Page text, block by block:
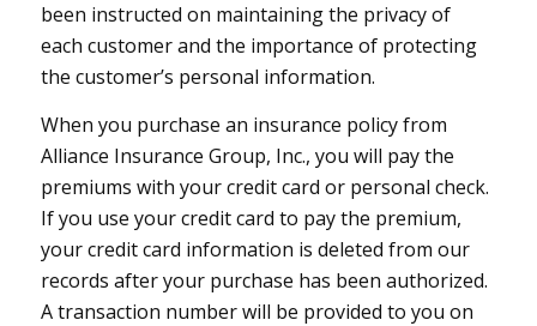
been instructed on maintaining the privacy of
each customer and the importance of protecting
the customer’s personal information.
When you purchase an insurance policy from
Alliance Insurance Group, Inc., you will pay the
premiums with your credit card or personal check.
If you use your credit card to pay the premium,
your credit card information is deleted from our
records after your purchase has been authorized.
A transaction number will be provided to you on